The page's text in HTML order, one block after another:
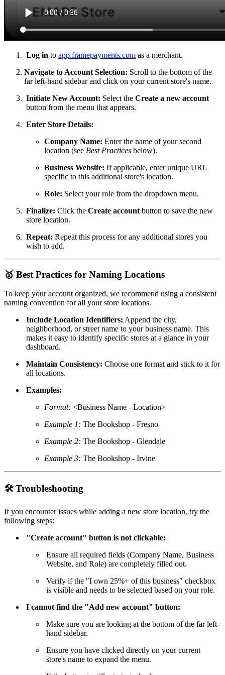
Log in to app.framepayments.com as a merchant.
Navigate to Account Selection: Scroll to the bottom of the
far left-hand sidebar and click on your current store's name.
Initiate New Account: Select the Create a new account
button from the menu that appears.
Enter Store Details:
Company Name: Enter the name of your second
location (see Best Practices below).
Business Website: If applicable, enter unique URL
specific to this additional store's location.
Role: Select your role from the dropdown menu.
Finalize: Click the Create account button to save the new
store location.
Repeat: Repeat this process for any additional stores you
wish to add.
🥇 Best Practices for Naming Locations
To keep your account organized, we recommend using a consistent
naming convention for all your store locations.
Include Location Identifiers: Append the city,
neighborhood, or street name to your business name. This
makes it easy to identify specific stores at a glance in your
dashboard.
Maintain Consistency: Choose one format and stick to it for
all locations.
Examples:
Format: <Business Name - Location>
Example 1: The Bookshop - Fresno
Example 2: The Bookshop - Glendale
Example 3: The Bookshop - Irvine
🛠Troubleshooting
If you encounter issues while adding a new store location, try the
following steps:
"Create account" button is not clickable:
Ensure all required fields (Company Name, Business
Website, and Role) are completely filled out.
Verify if the "I own 25%+ of this business" checkbox
is visible and needs to be selected based on your role.
I cannot find the "Add new account" button:
Make sure you are looking at the bottom of the far left-
hand sidebar.
Ensure you have clicked directly on your current
store's name to expand the menu.